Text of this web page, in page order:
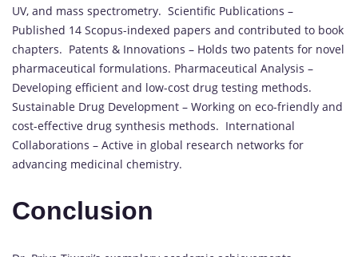
UV, and mass spectrometry. Scientific Publications –
Published 14 Scopus-indexed papers and contributed to book
chapters. Patents & Innovations – Holds two patents for novel
pharmaceutical formulations. Pharmaceutical Analysis –
Developing efficient and low-cost drug testing methods.
Sustainable Drug Development – Working on eco-friendly and
cost-effective drug synthesis methods. International
Collaborations – Active in global research networks for
advancing medicinal chemistry.
Conclusion